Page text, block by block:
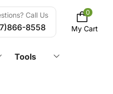
Call Us
8558
0
My Cart
Tools